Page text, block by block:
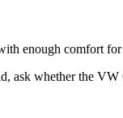
enough comfort
ask whether the